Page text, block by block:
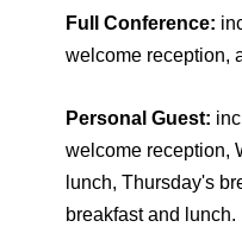
Full Conference:
welcome reception,
Personal Guest:
welcome reception,
lunch, Thursday's
breakfast and